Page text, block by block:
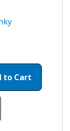
to Cart